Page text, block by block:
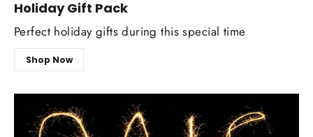
Holiday Gift Pack
Perfect holiday gifts during this special time
Shop Now